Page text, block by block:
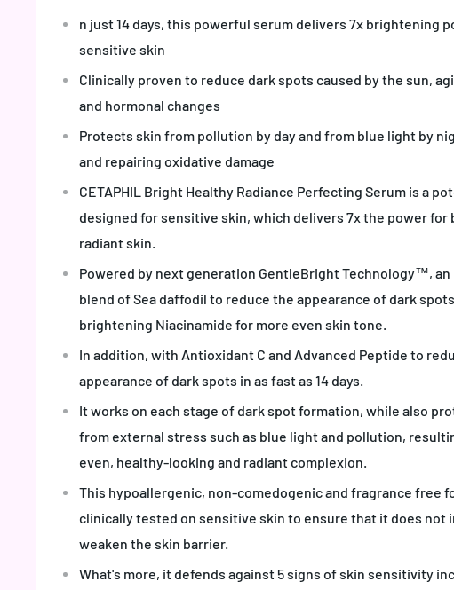
n just 14 days, this powerful serum delivers 7x brightening
sensitive skin
Clinically proven to reduce dark spots caused by the sun,
and hormonal changes
Protects skin from pollution by day and from blue light by
and repairing oxidative damage
CETAPHIL Bright Healthy Radiance Perfecting Serum is a
designed for sensitive skin, which delivers 7x the power for
radiant skin.
Powered by next generation GentleBright Technology™,
blend of Sea daffodil to reduce the appearance of dark
brightening Niacinamide for more even skin tone.
In addition, with Antioxidant C and Advanced Peptide to
appearance of dark spots in as fast as 14 days.
It works on each stage of dark spot formation, while also
from external stress such as blue light and pollution,
even, healthy-looking and radiant complexion.
This hypoallergenic, non-comedogenic and fragrance free
clinically tested on sensitive skin to ensure that it does not
weaken the skin barrier.
What's more, it defends against 5 signs of skin sensitivity